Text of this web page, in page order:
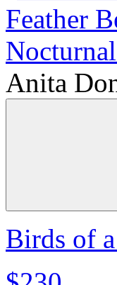
Anita
Birds of